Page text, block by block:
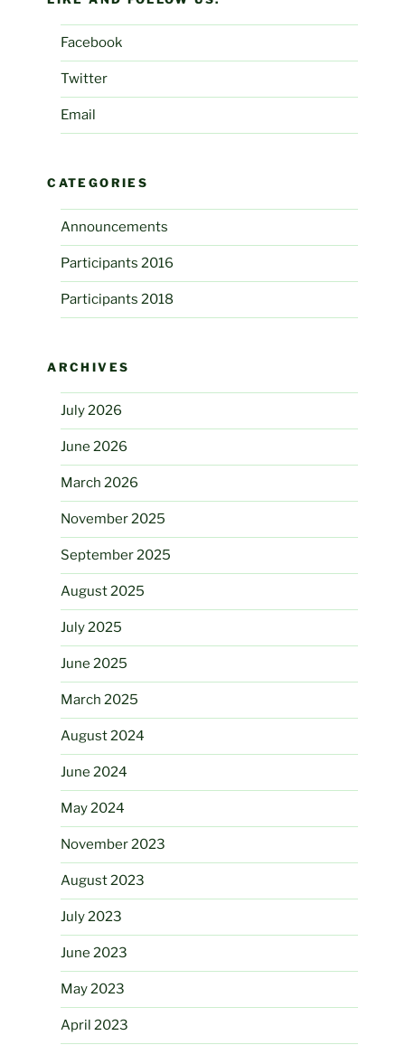
Facebook
Twitter
Email
CATEGORIES
Announcements
Participants 2016
Participants 2018
ARCHIVES
July 2026
June 2026
March 2026
November 2025
September 2025
August 2025
July 2025
June 2025
March 2025
August 2024
June 2024
May 2024
November 2023
August 2023
July 2023
June 2023
May 2023
April 2023